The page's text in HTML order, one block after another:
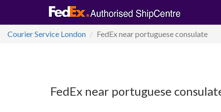
Courier Service London FedEx near portuguese consulate
FedEx near portuguese